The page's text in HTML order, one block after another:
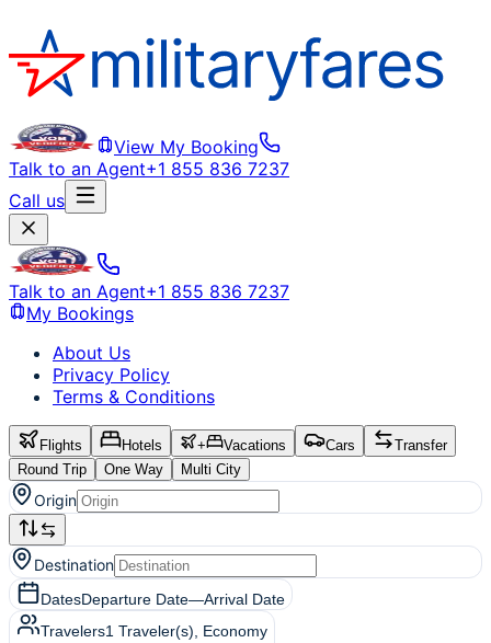
View My Booking
Talk to an Agent+1 855 836 7237
Call us
Talk to an Agent+1 855 836 7237
My Bookings
About Us
Privacy Policy
Terms & Conditions
Flights Hotels + Vacations Cars
Transfer
Round Trip
One Way Multi City
Origin
Destination
DatesDeparture Date—Arrival Date
Travelers1 Traveler(s) , Economy